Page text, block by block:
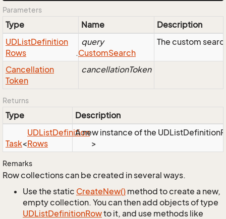
Parameters
Type Name
Description
UDListDefinition
Rows
.CustomSearch
query The custom
Cancellation
Token
cancellationToken
Returns
Type Description
Task<
UDListDefinition
Rows
>
A new instance of the
Remarks
Row collections can be created in several ways.
Use the static CreateNew() method to create a new,
empty collection. You can then add objects of type
UDListDefinitionRowto it, and use methods like